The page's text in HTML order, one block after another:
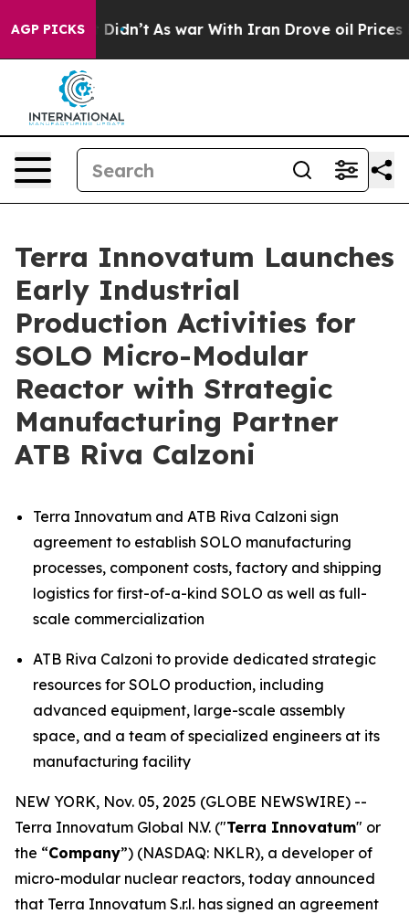
AGP PICKS
it Didn’t As war With Iran Drove oil Prices
Terra Innovatum Launches
Early Industrial
Production Activities for
SOLO Micro-Modular
Reactor with Strategic
Manufacturing Partner
ATB Riva Calzoni
Terra Innovatum and ATB Riva Calzoni sign
agreement to establish SOLO manufacturing
processes, component costs, factory and shipping
logistics for first-of-a-kind SOLO as well as full-
scale commercialization
ATB Riva Calzoni to provide dedicated strategic
resources for SOLO production, including
advanced equipment, large-scale assembly
space, and a team of specialized engineers at its
manufacturing facility
NEW YORK, Nov. 05, 2025 (GLOBE NEWSWIRE) --
Terra Innovatum Global N.V. ("Terra Innovatum" or
the “Company”) (NASDAQ: NKLR), a developer of
micro-modular nuclear reactors, today announced
that Terra Innovatum S.r.l. has signed an agreement